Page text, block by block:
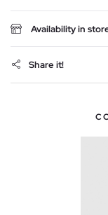
Availability in
Share it!